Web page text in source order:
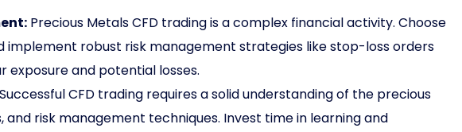
Precious Metals CFD trading is a complex financial activity. Choose
implement robust risk management strategies like stop-loss orders
exposure and potential losses.
Successful CFD trading requires a solid understanding of the precious
risk management techniques. Invest time in learning and